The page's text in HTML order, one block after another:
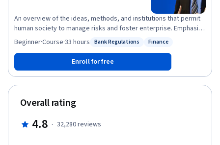
An overview of the ideas, methods, and institutions that permit
human society to manage risks and foster enterprise. Emphasis
on financially-savvy leadership skills. Description of practices
today and analysis of prospects for the future. Introduction to
risk management and behavioral finance principles to
understand the real-world functioning of securities, insurance,
and banking industries. The ultimate goal of this course is using
such industries effectively and towards a better society.
Status: Bank Regulations
Bank Regulations Finance
Beginner·Course·33 hours
Enroll for free
Overall rating
4.8 · 32,280reviews